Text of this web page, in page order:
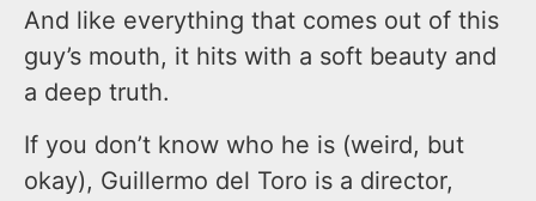
And like everything that comes out of this
guy’s mouth, it hits with a soft beauty and
a deep truth.
If you don’t know who he is (weird, but
okay), Guillermo del Toro is a director,